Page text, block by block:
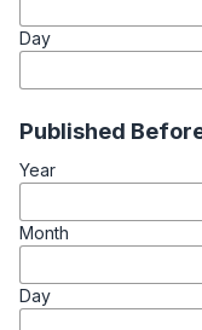
Day
Published
Year
Month
Day